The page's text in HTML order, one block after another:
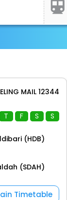
MAIL 12344
T F S S
(HDB)
(SDAH)
Timetable